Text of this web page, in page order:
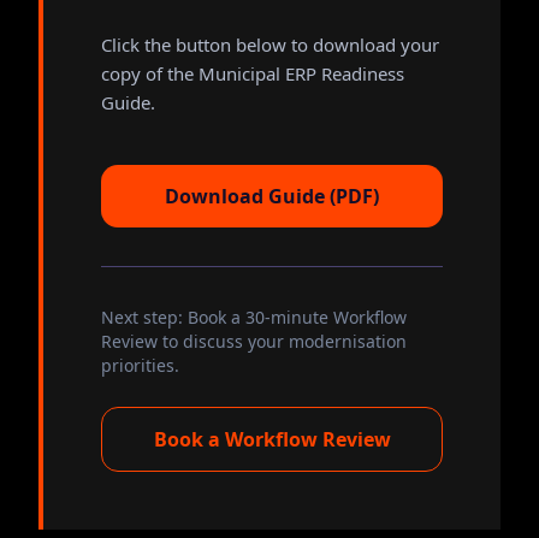
Click the button below to download your
copy of the Municipal ERP Readiness
Guide.
Download Guide (PDF)
Next step: Book a 30-minute Workflow
Review to discuss your modernisation
priorities.
Book a Workflow Review